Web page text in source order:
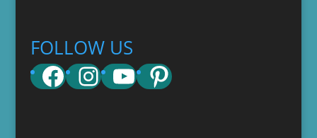
FOLLOW US
Facebook
Instagram
YouTube
Pinterest